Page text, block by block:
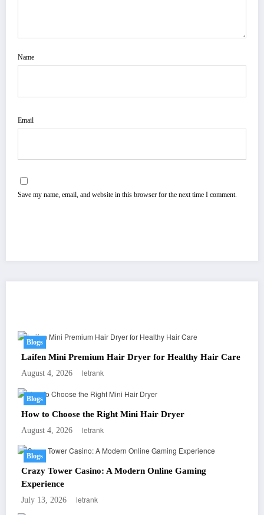
Name
Email
Save my name, email, and website in this browser for the next time I comment.
Blogs
Laifen Mini Premium Hair Dryer for Healthy Hair Care
August 4, 2026 letrank
Blogs
How to Choose the Right Mini Hair Dryer
August 4, 2026 letrank
Blogs
Crazy Tower Casino: A Modern Online Gaming
Experience
July 13, 2026 letrank